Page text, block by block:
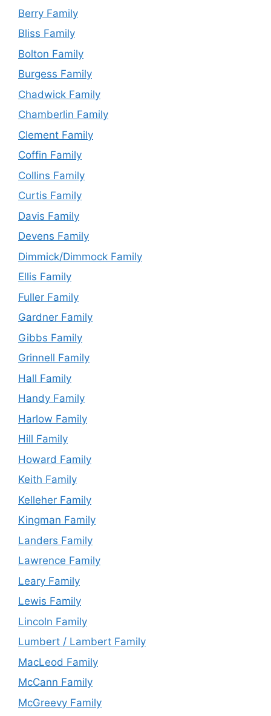
Berry Family
Bliss Family
Bolton Family
Burgess Family
Chadwick Family
Chamberlin Family
Clement Family
Coffin Family
Collins Family
Curtis Family
Davis Family
Devens Family
Dimmick/Dimmock Family
Ellis Family
Fuller Family
Gardner Family
Gibbs Family
Grinnell Family
Hall Family
Handy Family
Harlow Family
Hill Family
Howard Family
Keith Family
Kelleher Family
Kingman Family
Landers Family
Lawrence Family
Leary Family
Lewis Family
Lincoln Family
Lumbert / Lambert Family
MacLeod Family
McCann Family
McGreevy Family